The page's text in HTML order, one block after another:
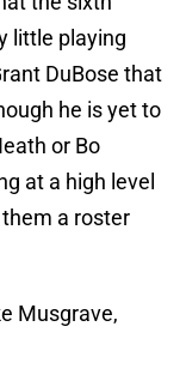
little playing
DuBose that
he is yet to
or Bo
at a high level
a roster
Musgrave,